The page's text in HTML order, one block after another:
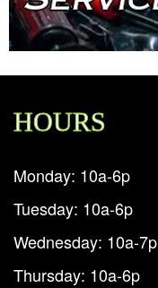
HOURS
Monday: 10a-6p
Tuesday: 10a-6p
Wednesday: 10a-7p
Thursday: 10a-6p